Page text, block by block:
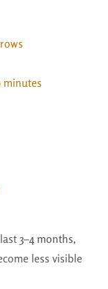
minutes
3–4 months,
less visible